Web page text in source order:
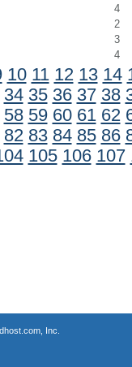
4
2
3
4
10 11 12 13 14
34 35 36 37 38
58 59 60 61 62
82 83 84 85 86
105 106 107
Inc.